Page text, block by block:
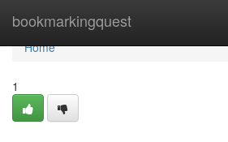
bookmarkingquest
Home
Home
1